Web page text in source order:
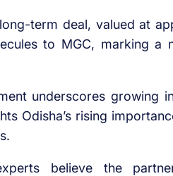
term deal, valued at
to MGC, marking a
underscores growing
Odisha’s rising
believe the